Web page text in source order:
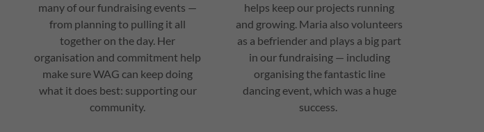
many of our fundraising events —
from planning to pulling it all
together on the day. Her
organisation and commitment help
make sure WAG can keep doing
what it does best: supporting our
community.
helps keep our projects running
and growing. Maria also volunteers
as a befriender and plays a big part
in our fundraising — including
organising the fantastic line
dancing event, which was a huge
success.